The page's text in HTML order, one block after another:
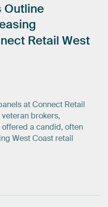
Outline
Retail West
at Connect Retail
brokers,
a candid, often
West Coast retail